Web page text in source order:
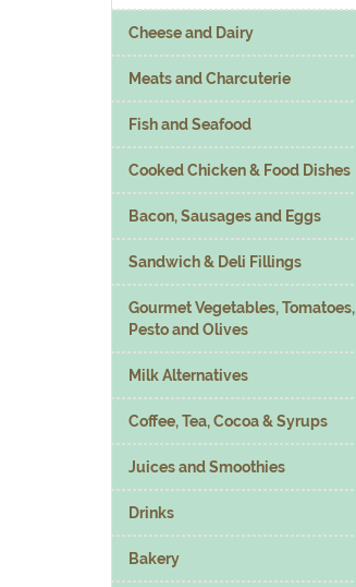
Cheese and Dairy
Meats and Charcuterie
Fish and Seafood
Cooked Chicken & Food Dishes
Bacon, Sausages and Eggs
Sandwich & Deli Fillings
Gourmet Vegetables, Tomatoes,
Pesto and Olives
Milk Alternatives
Coffee, Tea, Cocoa & Syrups
Juices and Smoothies
Drinks
Bakery